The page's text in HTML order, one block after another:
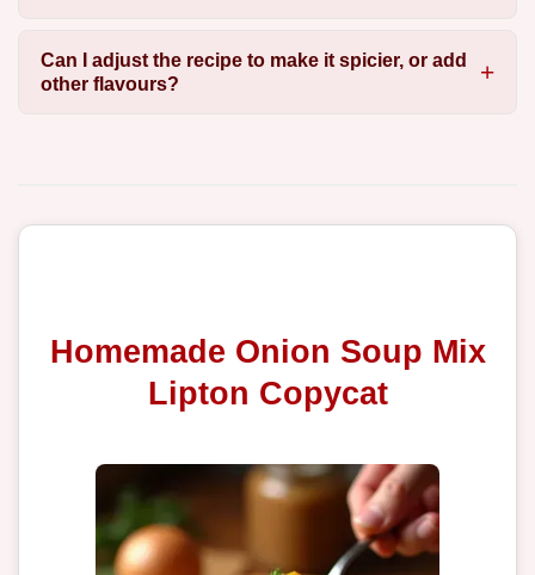
Can I adjust the recipe to make it spicier, or add
other flavours?
Homemade Onion Soup Mix
Lipton Copycat